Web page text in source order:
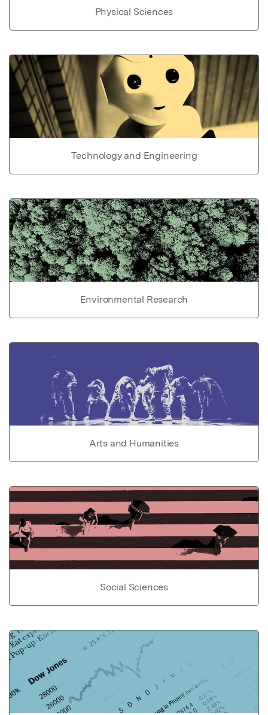
Physical Sciences
Technology and Engineering
Environmental Research
Arts and Humanities
Social Sciences